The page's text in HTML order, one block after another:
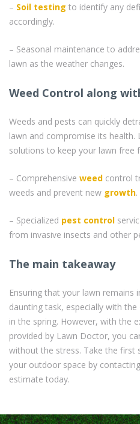
– Soil testing to identify any
accordingly.
– Seasonal maintenance to
lawn as the weather changes.
Weed Control along
Weeds and pests can quickly
lawn and compromise its
solutions to keep your lawn free
– Comprehensive weed control
weeds and prevent new growth.
– Specialized pest control
from invasive insects and other
The main takeaway
Ensuring that your lawn remains
daunting task, especially with
in the spring. However, with the
provided by Lawn Doctor, you
without the stress. Take the
your outdoor space by
estimate today.